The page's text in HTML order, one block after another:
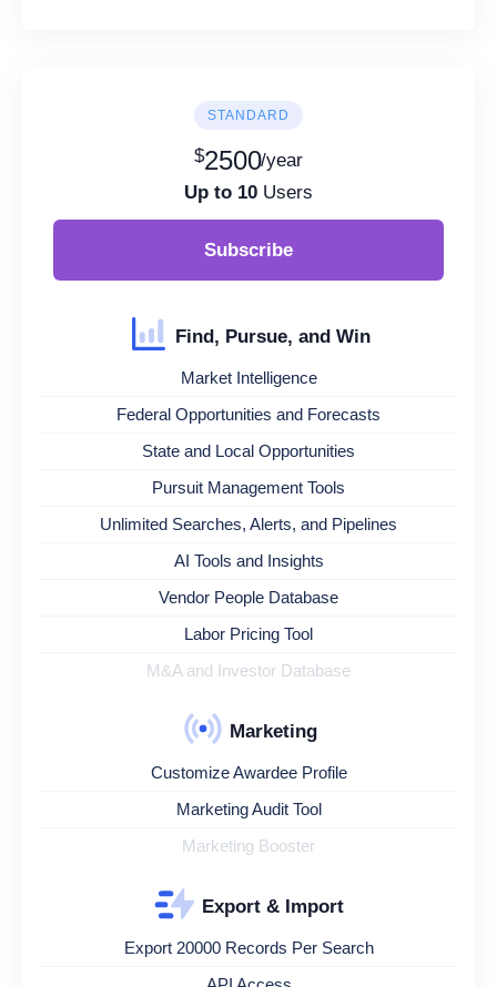
STANDARD
$2500/year
Up to 10 Users
Subscribe
Find, Pursue, and Win
Market Intelligence
Federal Opportunities and Forecasts
State and Local Opportunities
Pursuit Management Tools
Unlimited Searches, Alerts, and Pipelines
AI Tools and Insights
Vendor People Database
Labor Pricing Tool
M&A and Investor Database
Marketing
Customize Awardee Profile
Marketing Audit Tool
Marketing Booster
Export & Import
Export 20000 Records Per Search